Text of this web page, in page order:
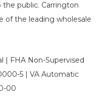
public. Carrington
of the leading wholesale
| FHA Non-Supervised
5 | VA Automatic
00